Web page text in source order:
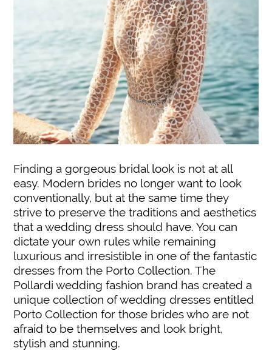
Finding a gorgeous bridal look is not at all
easy. Modern brides no longer want to look
conventionally, but at the same time they
strive to preserve the traditions and aesthetics
that a wedding dress should have. You can
dictate your own rules while remaining
luxurious and irresistible in one of the fantastic
dresses from the Porto Collection. The
Pollardi wedding fashion brand has created a
unique collection of wedding dresses entitled
Porto Collection for those brides who are not
afraid to be themselves and look bright,
stylish and stunning.